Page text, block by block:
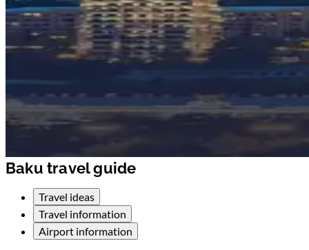
Baku travel guide
Travel ideas
Travel information
Airport information